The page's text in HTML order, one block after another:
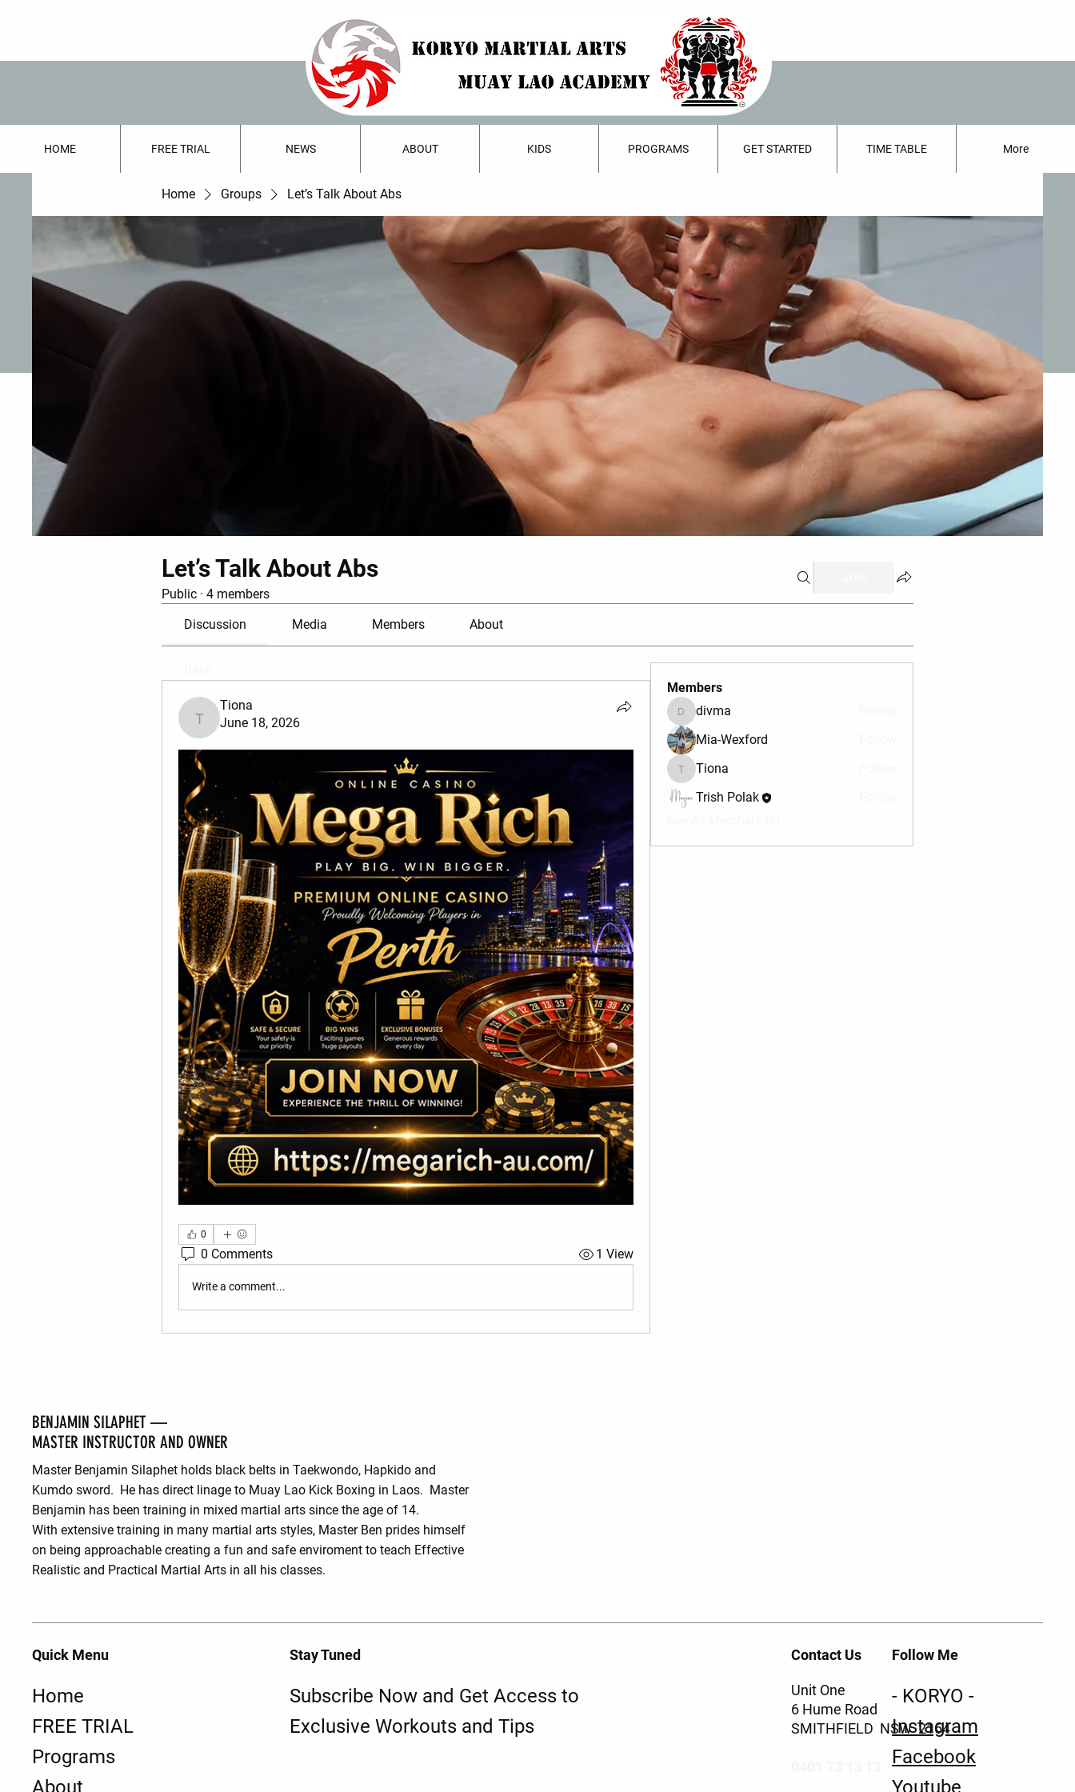
HOME FREE TRIAL NEWS ABOUT KIDS PROGRAMS GET STARTED TIME TABLE More
Home Groups Let’s Talk About Abs
Let’s Talk About Abs
Public · 4 members
Discussion Media Members About
Tiona
Tiona
June 18, 2026
0
0 Comments 1 View
Write a comment...
Members
divma
divma
Mia-Wexford
Tiona
Tiona
Trish Polak
BENJAMIN SILAPHET —
MASTER INSTRUCTOR AND OWNER
Master Benjamin Silaphet holds black belts in Taekwondo, Hapkido and
Kumdo sword. He has direct linage to Muay Lao Kick Boxing in Laos. Master
Benjamin has been training in mixed martial arts since the age of 14.
With extensive training in many martial arts styles, Master Ben prides himself
on being approachable creating a fun and safe enviroment to teach Effective
Realistic and Practical Martial Arts in all his classes.
Quick Menu
Home
FREE TRIAL
Programs
About
Stay Tuned
Subscribe Now and Get Access to
Exclusive Workouts and Tips
Contact Us
Unit One
6 Hume Road
SMITHFIELD NSW 2164
Follow Me
- KORYO -
Instagram
Facebook
Youtube